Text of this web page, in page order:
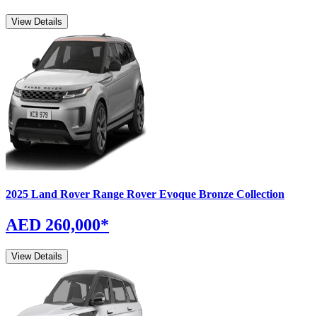
View Details
2025 Land Rover Range Rover Evoque Bronze Collection
AED 260,000*
View Details